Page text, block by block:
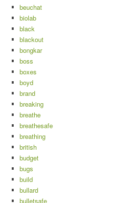
beuchat
biolab
black
blackout
bongkar
boss
boxes
boyd
brand
breaking
breathe
breathesafe
breathing
british
budget
bugs
build
bullard
bulletsafe